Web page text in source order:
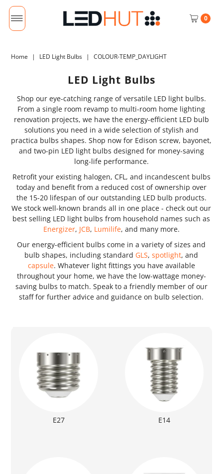
0
Home | LED Light Bulbs | COLOUR-TEMP_DAYLIGHT
LED Light Bulbs
Shop our eye-catching range of versatile LED light bulbs.
From a single room revamp to multi-room home lighting
renovation projects, we have the energy-efficient LED bulb
solutions you need in a wide selection of stylish and
practica bulbs shapes. Shop now for Edison screw, bayonet,
and two-pin LED light bulbs designed for money-saving
long-life performance.
Retrofit your existing halogen, CFL, and incandescent bulbs
today and benefit from a reduced cost of ownership over
the 15-20 lifespan of our outstanding LED bulb products.
We stock well-known brands all in one place - check out our
best selling LED light bulbs from household names such as
Energizer, JCB, Lumilife, and many more.
Our energy-efficient bulbs come in a variety of sizes and
bulb shapes, including standard GLS,spotlight, and
capsule. Whatever light fittings you have available
throughout your home, we have the low-wattage money-
saving bulbs to match. Speak to a friendly member of our
staff for further advice and guidance on bulb selection.
E27 E14